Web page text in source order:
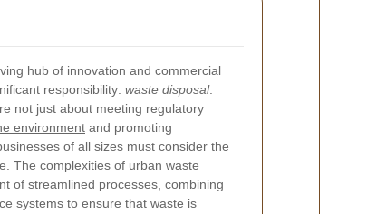
hub of innovation and commercial
responsibility: waste disposal.
not just about meeting regulatory
environment and promoting
of all sizes must consider the
The complexities of urban waste
of streamlined processes, combining
systems to ensure that waste is